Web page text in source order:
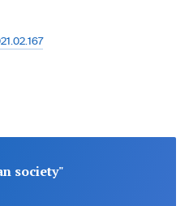
society"